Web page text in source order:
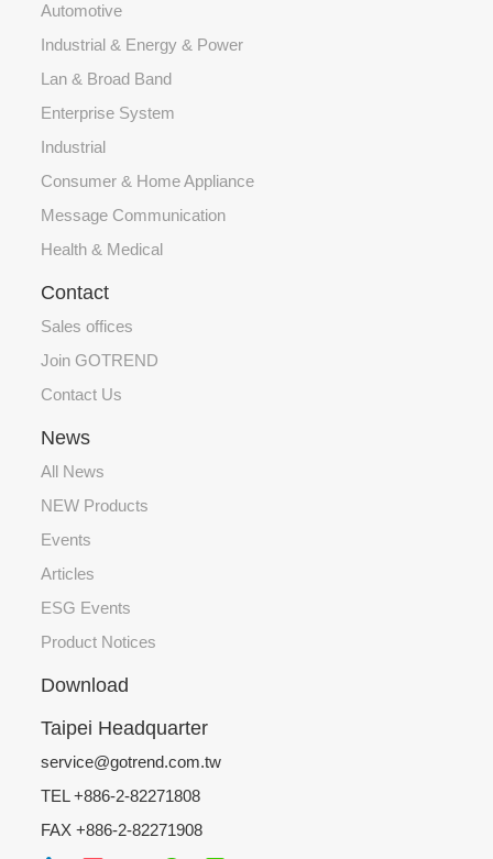
Automotive
Industrial & Energy & Power
Lan & Broad Band
Enterprise System
Industrial
Consumer & Home Appliance
Message Communication
Health & Medical
Contact
Sales offices
Join GOTREND
Contact Us
News
All News
NEW Products
Events
Articles
ESG Events
Product Notices
Download
Taipei Headquarter
service@gotrend.com.tw
TEL +886-2-82271808
FAX +886-2-82271908